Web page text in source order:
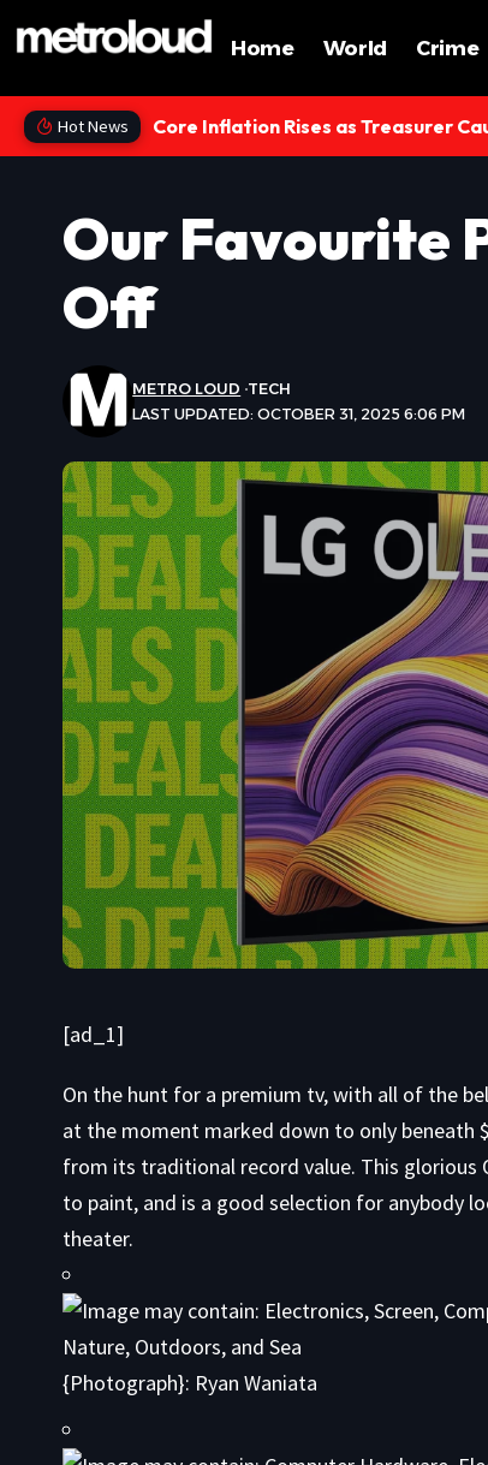
Home World Crime
Hot News Core Inflation Rises as Treasurer
Our Favourite
Off
LAST UPDATED: OCTOBER 31, 2025 6:06 PM
METRO LOUD TECH
[ad_1]
On the hunt for a premium tv, with all of the
at the moment marked down to only beneath
from its traditional record value. This glorious
to paint, and is a good selection for anybody
theater.
{Photograph}: Ryan Waniata